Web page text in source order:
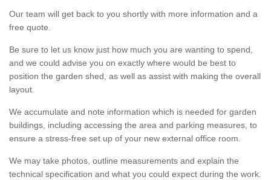
Our team will get back to you shortly with more information and a
free quote.
Be sure to let us know just how much you are wanting to spend,
and we could advise you on exactly where would be best to
position the garden shed, as well as assist with making the overall
layout.
We accumulate and note information which is needed for garden
buildings, including accessing the area and parking measures, to
ensure a stress-free set up of your new external office room.
We may take photos, outline measurements and explain the
technical specification and what you could expect during the work.